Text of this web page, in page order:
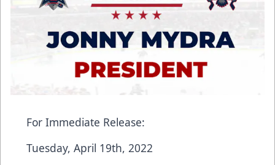
For Immediate Release:
Tuesday, April 19th, 2022